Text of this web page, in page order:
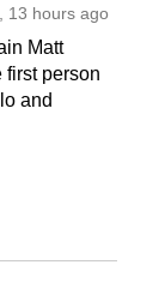
, 13 hours ago
Matt
first person
and